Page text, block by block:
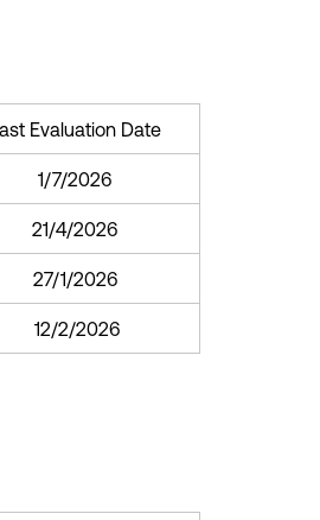
Evaluation Date
1/7/2026
21/4/2026
27/1/2026
12/2/2026